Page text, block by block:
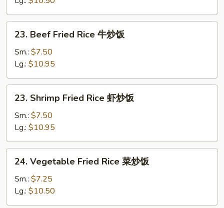
鸡
炒
Beef
Fried
Rice
牛
炒
23. Beef Fried Rice 牛炒饭
Sm.: $7.50
Lg.: $10.95
Shrimp
Fried
Rice
虾
炒
23. Shrimp Fried Rice 虾炒饭
Sm.: $7.50
Lg.: $10.95
Vegetable
Fried
Rice
菜
24. Vegetable Fried Rice 菜炒饭
Sm.: $7.25
Lg.: $10.50